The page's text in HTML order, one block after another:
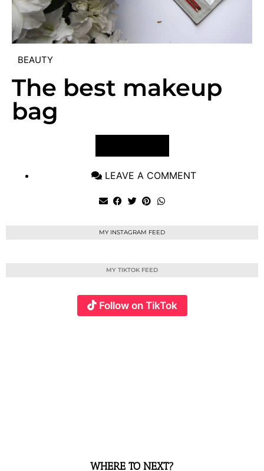
BEAUTY
The best makeup
bag
LEAVE A COMMENT
MY INSTAGRAM FEED
MY TIKTOK FEED
Follow on TikTok
WHERE TO NEXT?